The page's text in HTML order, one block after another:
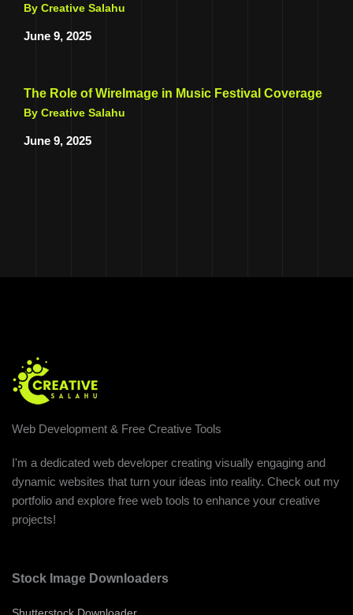
By Creative Salahu
June 9, 2025
The Role of WireImage in Music Festival Coverage
By Creative Salahu
June 9, 2025
Web Development & Free Creative Tools
I'm a dedicated web developer creating visually engaging and
dynamic websites that turn your ideas into reality. Check out my
portfolio and explore free web tools to enhance your creative
projects!
Stock Image Downloaders